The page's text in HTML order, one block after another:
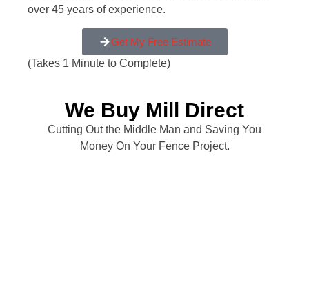
over 45 years of experience.
Get My Free Estimate
(Takes 1 Minute to Complete)
We Buy Mill Direct
Cutting Out the Middle Man and Saving You
Money On Your Fence Project.